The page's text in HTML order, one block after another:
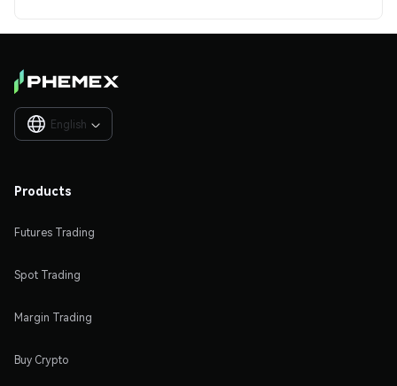
English 
Products
Futures Trading
Spot Trading
Margin Trading
Buy Crypto